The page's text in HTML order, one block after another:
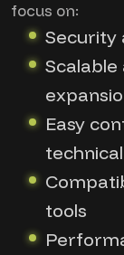
focus on:
Security
Easy
tools